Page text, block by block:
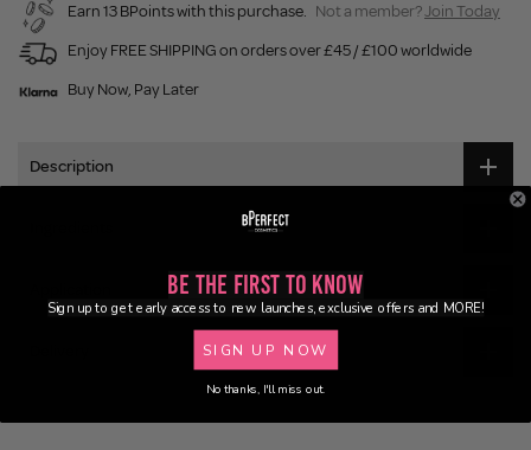
Earn 13 BPoints with this purchase. Not a member?Join Today
Enjoy FREE SHIPPING on orders over £45 / £100 worldwide
Buy Now, Pay Later
Description
Be the First to Know
Sign up to get early access to new launches, exclusive offers and MORE!
SIGN UP NOW
No thanks, I'll miss out.